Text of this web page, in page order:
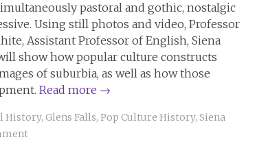
pastoral and gothic, nostalgic
Using still photos and video, Professor
Assistant Professor of English, Siena
show how popular culture constructs
of suburbia, as well as how those
Read more →
History, Glens Falls, Pop Culture History, Siena